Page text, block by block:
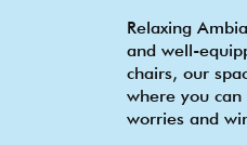
Relaxing
and well-
chairs, our
where you
worries and